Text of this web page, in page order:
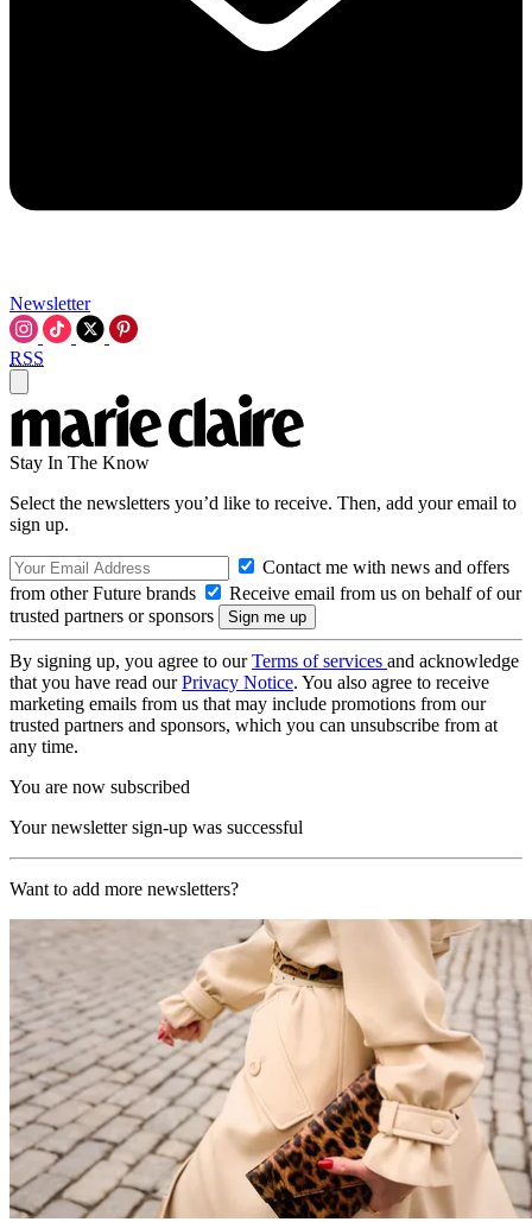
Newsletter
RSS
Stay In The Know
Select the newsletters you’d like to receive. Then, add your email to
sign up.
Contact me with news and offers
from other Future brands
Receive email from us on behalf of our
trusted partners or sponsors
By signing up, you agree to ourTerms of services and acknowledge
that you have read ourPrivacy Notice. You also agree to receive
marketing emails from us that may include promotions from our
trusted partners and sponsors, which you can unsubscribe from at
any time.
You are now subscribed
Your newsletter sign-up was successful
Want to add more newsletters?